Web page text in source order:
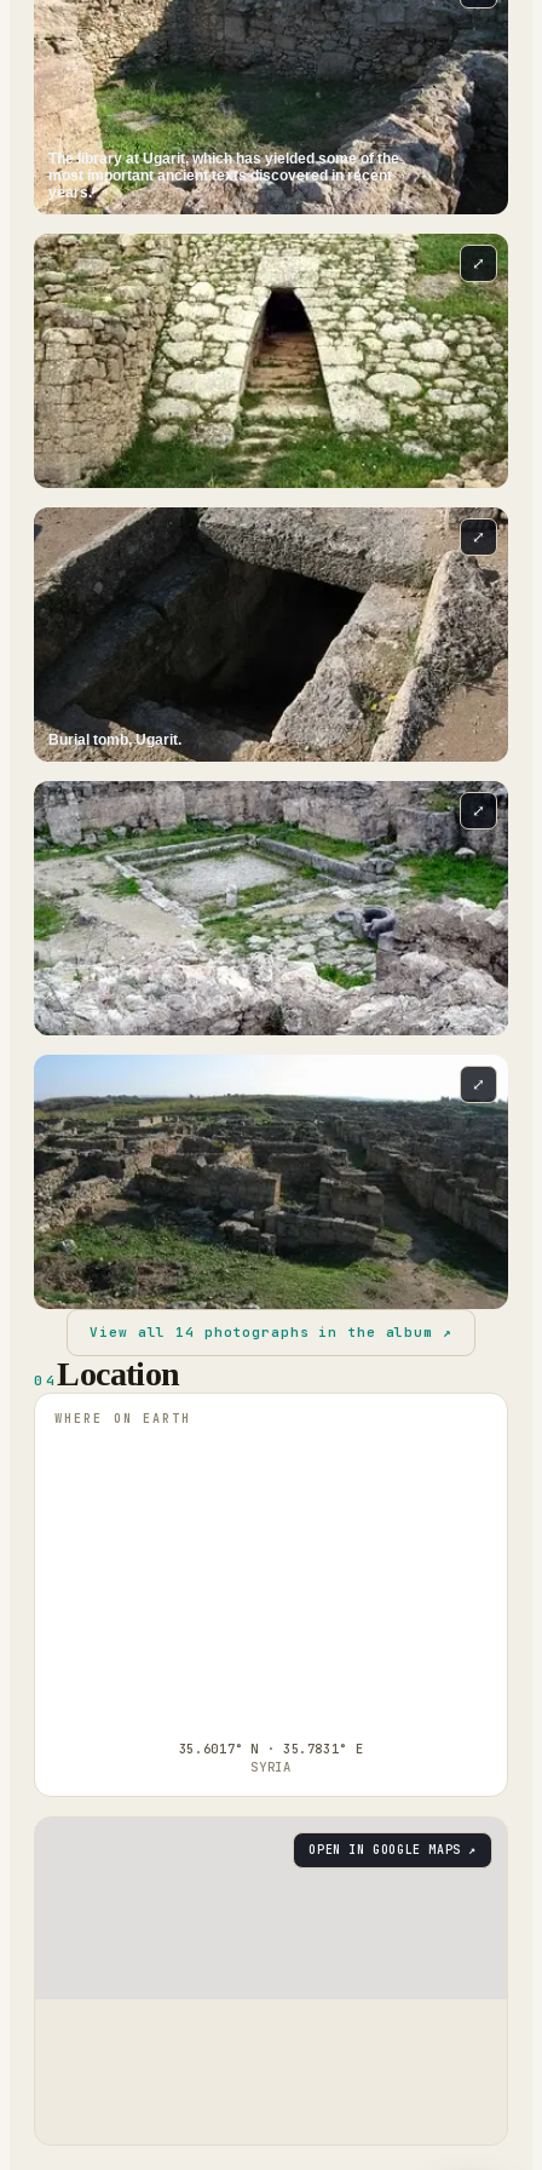
The library at Ugarit, which has yielded some of the
most important ancient texts discovered in recent
years.
⤢
Burial tomb, Ugarit.
⤢
⤢
⤢
View all 14 photographs in the album ↗
04 Location
WHERE ON EARTH
35.6017° N · 35.7831° E
SYRIA
OPEN IN GOOGLE MAPS ↗